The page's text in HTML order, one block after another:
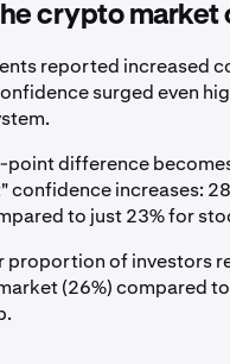
crypto market
reported increased
surged even
difference
confidence increases:
to just 23% for
proportion of investors
(26%) compared